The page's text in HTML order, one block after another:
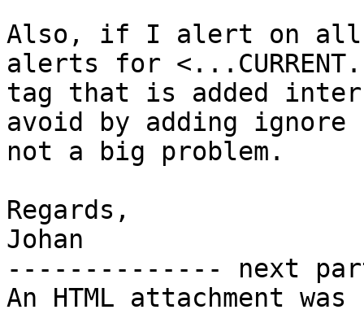
Also, if I alert on all
alerts for
tag that is added
avoid by adding
not a big problem.
Regards,
Johan
-------------- next
An HTML attachment